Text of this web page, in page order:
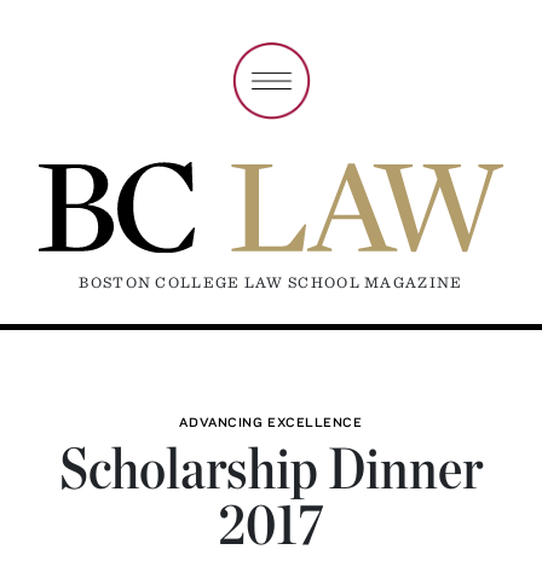
BOSTON COLLEGE LAW SCHOOL MAGAZINE
ADVANCING EXCELLENCE
Scholarship Dinner
2017